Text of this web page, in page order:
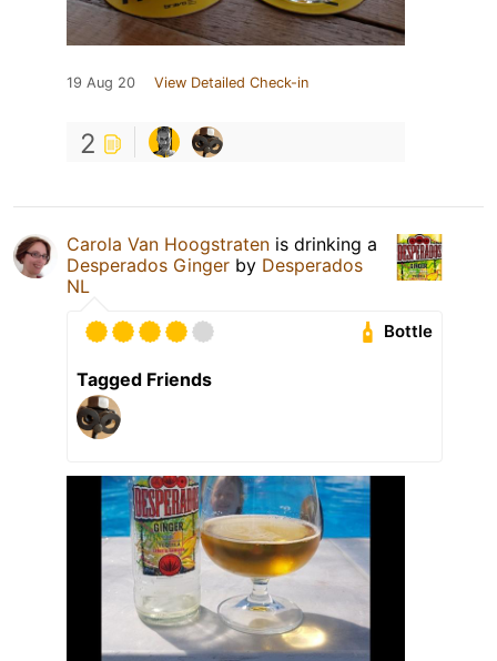
19 Aug 20 View Detailed Check-in
2
Carola Van Hoogstraten is drinking a
Desperados Ginger by Desperados
NL
Bottle
Tagged Friends